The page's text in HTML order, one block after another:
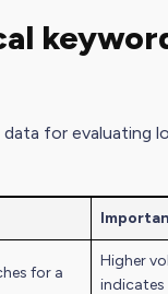
for evaluating
for a
Higher
indicates